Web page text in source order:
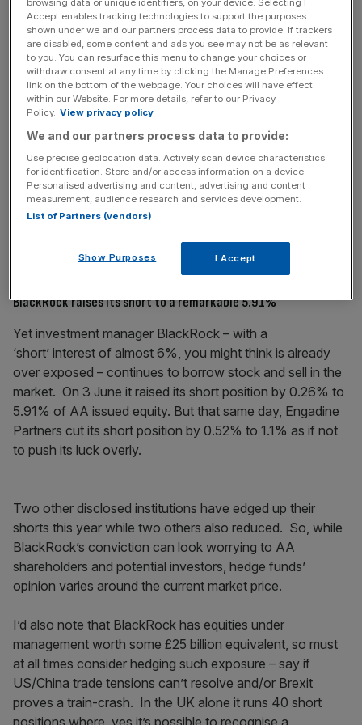
suggest genuine belief than a propping up exercise where
each board director buys £5-10k worth.
Source: TradingView Past performance is not a guide to
future performance
BlackRock raises its short to a remarkable 5.91%
Yet investment manager BlackRock – with a
‘short’ interest of almost 6%, you might think is already
over exposed – continues to borrow stock and sell in the
market. On 3 June it raised its short position by 0.26% to
5.91% of AA issued equity. But that same day, Engadine
Partners cut its short position by 0.52% to 1.1% as if not
to push its luck overly.
Two other disclosed institutions have edged up their
shorts this year while two others also reduced. So, while
BlackRock’s conviction can look worrying to AA
shareholders and potential investors, hedge funds’
opinion varies around the current market price.
I’d also note that BlackRock has equities under
management worth some £25 billion equivalent, so must
at all times consider hedging such exposure – say if
US/China trade tensions can’t resolve and/or Brexit
proves a train-crash. In the UK alone it runs 40 short
positions where, yes it’s possible to recognise a
Accept enables tracking technologies to support the purposes
shown under we and our partners process data to provide. If trackers
are disabled, some content and ads you see may not be as relevant
to you. You can resurface this menu to change your choices or
withdraw consent at any time by clicking the Manage Preferences
link on the bottom of the webpage. Your choices will have effect
within our Website. For more details, refer to our Privacy
Policy. View privacy policy
We and our partners process data to provide:
Use precise geolocation data. Actively scan device characteristics
for identification. Store and/or access information on a device.
Personalised advertising and content, advertising and content
measurement, audience research and services development.
List of Partners (vendors)
Show Purposes I Accept